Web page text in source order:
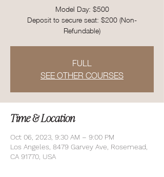
Model Day: $500
Deposit to secure seat: $200 (Non-
Refundable)
FULL
SEE OTHER COURSES
Time & Location
Oct 06, 2023, 9:30 AM – 9:00 PM
Los Angeles, 8479 Garvey Ave, Rosemead,
CA 91770, USA